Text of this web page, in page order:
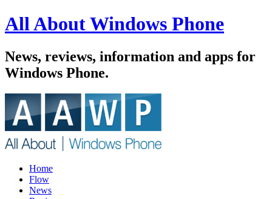
All About Windows Phone
News, reviews, information and apps for
Windows Phone.
Home
Flow
News